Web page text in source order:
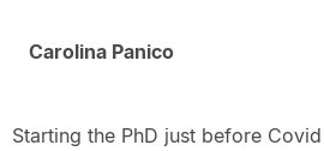
Carolina Panico
Starting the PhD just before